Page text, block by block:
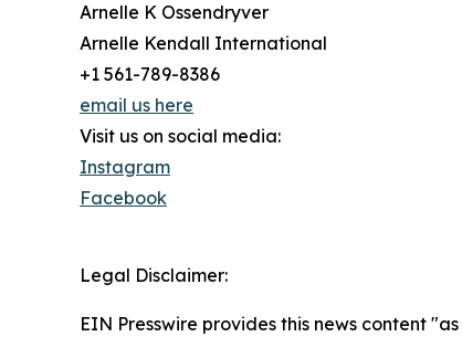
Arnelle K Ossendryver
Arnelle Kendall International
+1 561-789-8386
email us here
Visit us on social media:
Instagram
Facebook
Legal Disclaimer:
EIN Presswire provides this news content